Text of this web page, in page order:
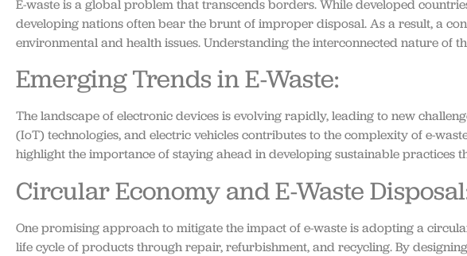
E-waste is a global problem that transcends borders. While developed
developing nations often bear the brunt of improper disposal. As a result, a
environmental and health issues. Understanding the interconnected nature of
Emerging Trends in E-Waste:
The landscape of electronic devices is evolving rapidly, leading to new
(IoT) technologies, and electric vehicles contributes to the complexity of e-
highlight the importance of staying ahead in developing sustainable practices
Circular Economy and E-Waste
One promising approach to mitigate the impact of e-waste is adopting a
life cycle of products through repair, refurbishment, and recycling. By